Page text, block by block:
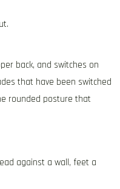
back, and switches on
that have been switched
rounded posture that
against a wall, feet a